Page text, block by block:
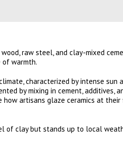
raw steel, and clay-mixed
of warmth.
characterized by intense sun
by mixing in cement, additives,
artisans glaze ceramics at
of clay but stands up to local